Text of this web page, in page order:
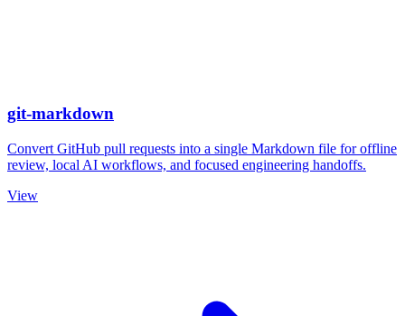
git-markdown
Convert GitHub pull requests into a single Markdown file for offline
review, local AI workflows, and focused engineering handoffs.
View